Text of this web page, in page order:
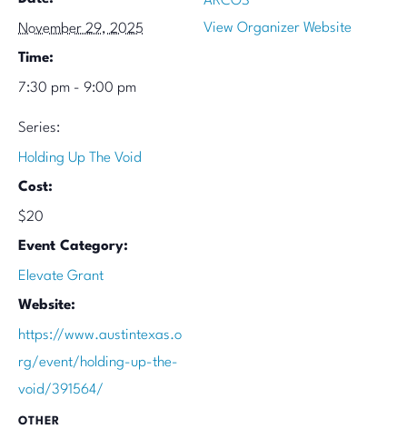
November 29, 2025
Time:
7:30 pm - 9:00 pm
Series:
Holding Up The Void
Cost:
$20
Event Category:
Elevate Grant
Website:
https://www.austintexas.o
rg/event/holding-up-the-
void/391564/
View Organizer Website
OTHER